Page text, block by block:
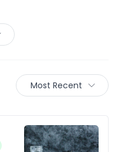
Most Recent